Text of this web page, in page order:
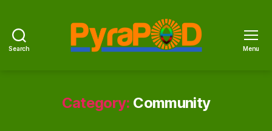
Search Menu
Category: Community